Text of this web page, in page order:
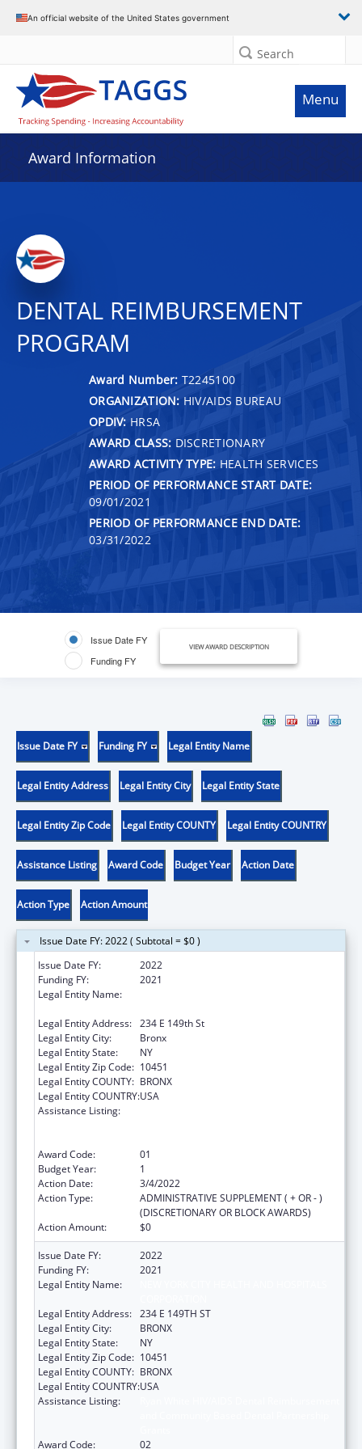
An official website of the United States government
Search
Menu
Award Information
DENTAL REIMBURSEMENT
PROGRAM
Award Number: T2245100
ORGANIZATION: HIV/AIDS BUREAU
OPDIV: HRSA
AWARD CLASS: DISCRETIONARY
AWARD ACTIVITY TYPE: HEALTH SERVICES
PERIOD OF PERFORMANCE START DATE:
09/01/2021
PERIOD OF PERFORMANCE END DATE:
03/31/2022
Issue Date FY
Funding FY
VIEW AWARD DESCRIPTION
Issue Date FY Funding FY Legal Entity Name
Legal Entity Address Legal Entity City Legal Entity State
Legal Entity Zip Code Legal Entity COUNTY Legal Entity COUNTRY
Assistance Listing Award Code Budget Year Action Date
Action Type Action Amount
Issue Date FY: 2022 ( Subtotal = $0 )
Issue Date FY:
2022
Funding FY:
2021
Legal Entity Name:
Legal Entity Address: 234 E 149th St
Legal Entity City:
Bronx
Legal Entity State:
NY
Legal Entity Zip Code: 10451
Legal Entity COUNTY: BRONX
Legal Entity COUNTRY:USA
Assistance Listing:
Award Code:
01
Budget Year:
1
Action Date:
3/4/2022
Action Type:
ADMINISTRATIVE SUPPLEMENT ( + OR - )
(DISCRETIONARY OR BLOCK AWARDS)
Action Amount:
$0
Issue Date FY:
2022
Funding FY:
2021
Legal Entity Name:
Legal Entity Address: 234 E 149TH ST
Legal Entity City:
BRONX
Legal Entity State:
NY
Legal Entity Zip Code: 10451
Legal Entity COUNTY: BRONX
Legal Entity COUNTRY:USA
Assistance Listing:
Award Code:
02